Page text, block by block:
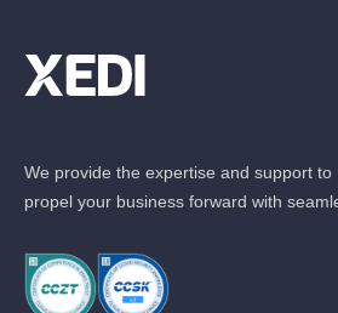
We provide the expertise and support to
propel your business forward with